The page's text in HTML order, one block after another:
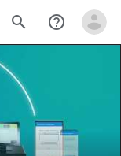
search help_outline